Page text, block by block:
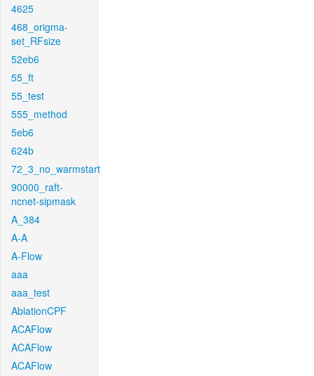
4625
468_origma-
set_RFsize
52eb6
55_ft
55_test
555_method
5eb6
624b
72_3_no_warmstart
90000_raft-
ncnet-sipmask
A_384
A-A
A-Flow
aaa
aaa_test
AblationCPF
ACAFlow
ACAFlow
ACAFlow